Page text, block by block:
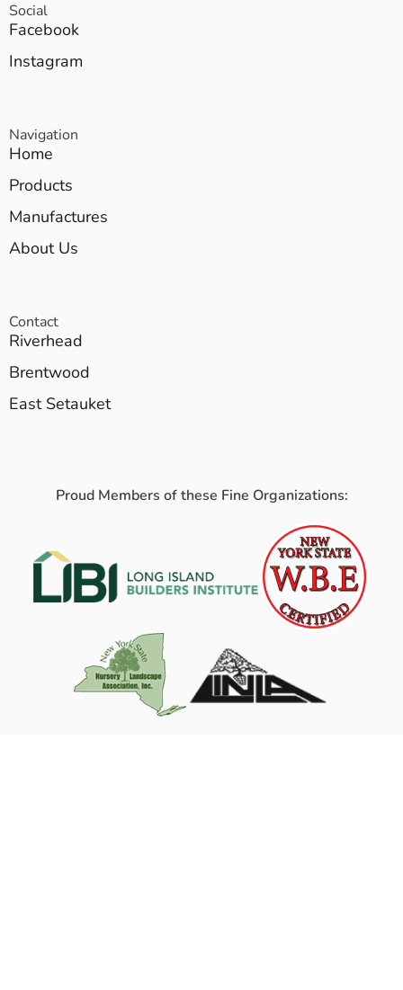
Social
Facebook
Instagram
Navigation
Home
Products
Manufactures
About Us
Contact
Riverhead
Brentwood
East Setauket
Proud Members of these Fine Organizations: